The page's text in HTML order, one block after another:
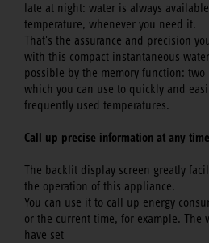
late at night: water is always
temperature, whenever you need it.
That's the assurance and precision
with this compact instantaneous
possible by the memory function: two
which you can use to quickly and
frequently used temperatures.
Call up precise information at any time
The backlit display screen greatly
the operation of this appliance.
You can use it to call up energy
or the current time, for example. The
have set